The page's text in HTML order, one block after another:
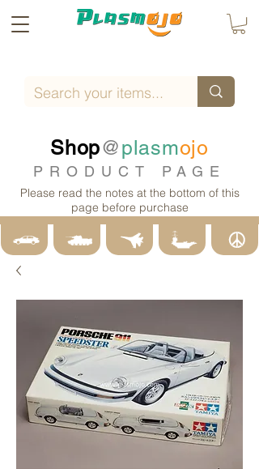
Shop@plasmojo
PRODUCT PAGE
Please read the notes at the bottom of this
page before purchase